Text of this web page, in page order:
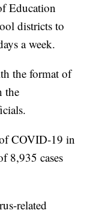
Education
districts to
a week.
the format of
the
COVID-19 in
8,935 cases
related